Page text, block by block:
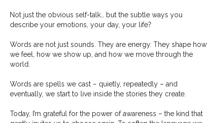
Not just the obvious self-talk… but the subtle ways you
describe your emotions, your day, your life?
Words are not just sounds. They are energy. They shape how
we feel, how we show up, and how we move through the
world.
Words are spells we cast – quietly, repeatedly – and
eventually, we start to live inside the stories they create.
Today, I’m grateful for the power of awareness – the kind that